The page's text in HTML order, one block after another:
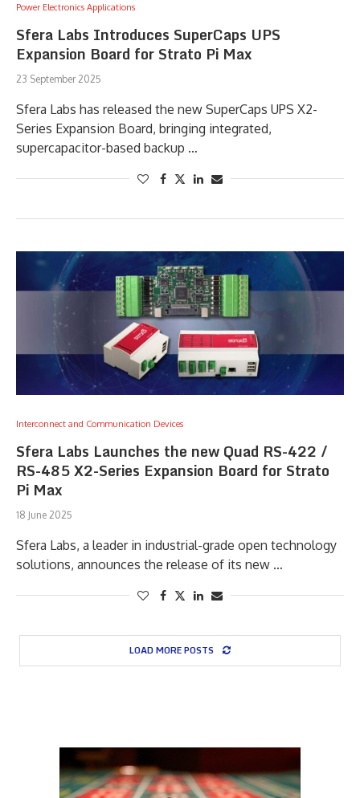
Power Electronics Applications
Sfera Labs Introduces SuperCaps UPS
Expansion Board for Strato Pi Max
23 September 2025
Sfera Labs has released the new SuperCaps UPS X2-
Series Expansion Board, bringing integrated,
supercapacitor-based backup …
Interconnect and Communication Devices
Sfera Labs Launches the new Quad RS-422 /
RS-485 X2-Series Expansion Board for Strato
Pi Max
18 June 2025
Sfera Labs, a leader in industrial-grade open technology
solutions, announces the release of its new …
LOAD MORE POSTS